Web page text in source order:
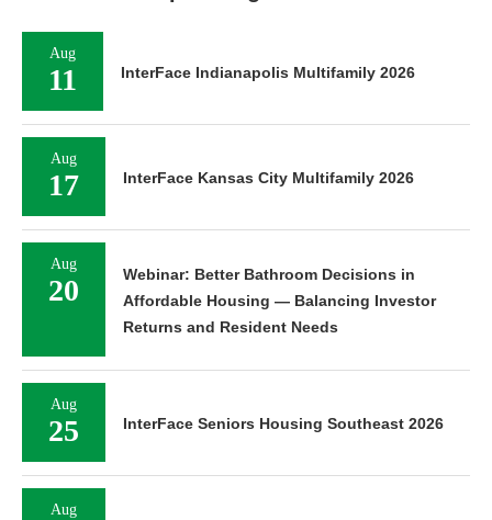
Aug
11 InterFace Indianapolis Multifamily 2026
Aug
17 InterFace Kansas City Multifamily 2026
Aug
20
Webinar: Better Bathroom Decisions in
Affordable Housing — Balancing Investor
Returns and Resident Needs
Aug
25 InterFace Seniors Housing Southeast 2026
Aug